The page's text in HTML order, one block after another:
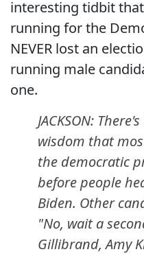
interesting tidbit
running for the
NEVER lost an
running male
one.
JACKSON:
wisdom that
the democratic
before people
Biden. Other
"No, wait a
Gillibrand, Amy